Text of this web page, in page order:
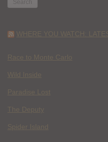
WHERE YOU WATCH:
Race to Monte Carlo
Wild Inside
Paradise Lost
The Deputy
Spider Island